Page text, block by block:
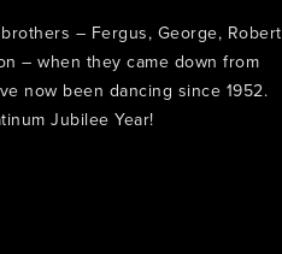
– Fergus, George, Robert
– when they came down from
now been dancing since 1952.
Jubilee Year!